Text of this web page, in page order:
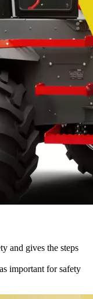
and gives the steps
important for safety